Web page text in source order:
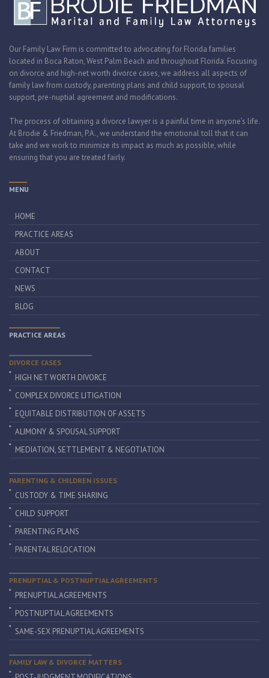
Our Family Law Firm is committed to advocating for Florida families
located in Boca Raton, West Palm Beach and throughout Florida. Focusing
on divorce and high-net worth divorce cases, we address all aspects of
family law from custody, parenting plans and child support, to spousal
support, pre-nuptial agreement and modifications.
The process of obtaining a divorce lawyer is a painful time in anyone’s life.
At Brodie & Friedman, P.A., we understand the emotional toll that it can
take and we work to minimize its impact as much as possible, while
ensuring that you are treated fairly.
MENU
HOME
PRACTICE AREAS
ABOUT
CONTACT
NEWS
BLOG
PRACTICE AREAS
DIVORCE CASES
HIGH NET WORTH DIVORCE
COMPLEX DIVORCE LITIGATION
EQUITABLE DISTRIBUTION OF ASSETS
ALIMONY & SPOUSAL SUPPORT
MEDIATION, SETTLEMENT & NEGOTIATION
PARENTING & CHILDREN ISSUES
CUSTODY & TIME SHARING
CHILD SUPPORT
PARENTING PLANS
PARENTAL RELOCATION
PRENUPTIAL & POSTNUPTIAL AGREEMENTS
PRENUPTIAL AGREEMENTS
POSTNUPTIAL AGREEMENTS
SAME-SEX PRENUPTIAL AGREEMENTS
FAMILY LAW & DIVORCE MATTERS